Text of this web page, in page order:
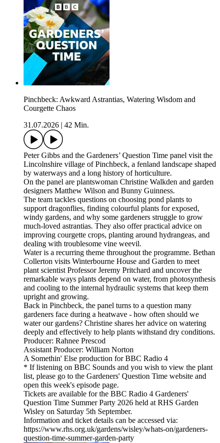
Pinchbeck: Awkward Astrantias, Watering Wisdom and
Courgette Chaos
31.07.2026
42 Min.
Peter Gibbs and the Gardeners’ Question Time panel visit the
Lincolnshire village of Pinchbeck, a fenland landscape shaped
by waterways and a long history of horticulture.
On the panel are plantswoman Christine Walkden and garden
designers Matthew Wilson and Bunny Guinness.
The team tackles questions on choosing pond plants to
support dragonflies, finding colourful plants for exposed,
windy gardens, and why some gardeners struggle to grow
much-loved astrantias. They also offer practical advice on
improving courgette crops, planting around hydrangeas, and
dealing with troublesome vine weevil.
Water is a recurring theme throughout the programme. Bethan
Collerton visits Winterbourne House and Garden to meet
plant scientist Professor Jeremy Pritchard and uncover the
remarkable ways plants depend on water, from photosynthesis
and cooling to the internal hydraulic systems that keep them
upright and growing.
Back in Pinchbeck, the panel turns to a question many
gardeners face during a heatwave - how often should we
water our gardens? Christine shares her advice on watering
deeply and effectively to help plants withstand dry conditions.
Producer: Rahnee Prescod
Assistant Producer: William Norton
A Somethin' Else production for BBC Radio 4
* If listening on BBC Sounds and you wish to view the plant
list, please go to the Gardeners' Question Time website and
open this week's episode page.
Tickets are available for the BBC Radio 4 Gardeners'
Question Time Summer Party 2026 held at RHS Garden
Wisley on Saturday 5th September.
Information and ticket details can be accessed via:
https://www.rhs.org.uk/gardens/wisley/whats-on/gardeners-
question-time-summer-garden-party